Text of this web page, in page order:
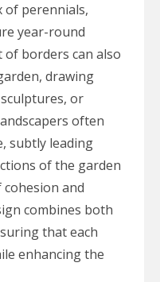
of perennials,
year-round
of borders can also
drawing
or
often
subtly leading
of the garden
and
combines both
that each
enhancing the